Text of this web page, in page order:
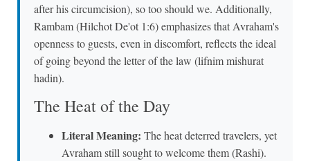
after his circumcision), so too should we. Additionally,
Rambam (Hilchot De'ot 1:6) emphasizes that Avraham's
openness to guests, even in discomfort, reflects the ideal
of going beyond the letter of the law (lifnim mishurat
hadin).
The Heat of the Day
Literal Meaning: The heat deterred travelers, yet
Avraham still sought to welcome them (Rashi).